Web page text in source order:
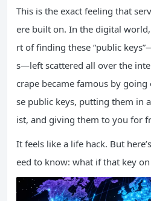
This is the exact feeling that
ere built on. In the digital world,
rt of finding these “public
s—left scattered all over the
crape became famous by
se public keys, putting them in
ist, and giving them to you for
It feels like a life hack. But
eed to know: what if that key